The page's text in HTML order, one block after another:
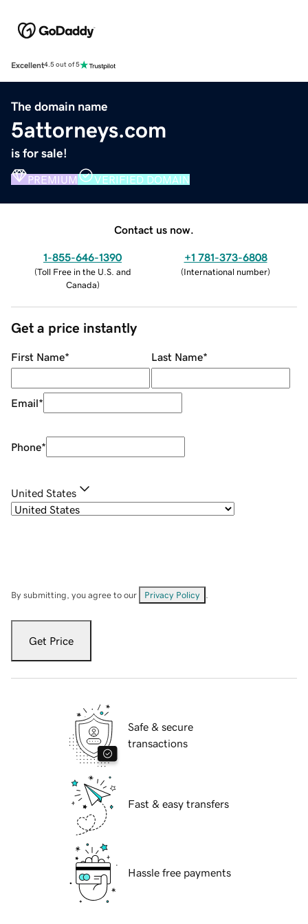
Excellent4.5 out of 5
The domain name
5attorneys.com
is for sale!
PREMIUM VERIFIED DOMAIN
Contact us now.
1-855-646-1390
(Toll Free in the U.S. and
Canada)
+1 781-373-6808
(International number)
Get a price instantly
First Name* Last Name*
Email*
Phone*
United States
By submitting, you agree to our Privacy Policy
Get Price
Safe & secure
transactions
Fast & easy transfers
Hassle free payments